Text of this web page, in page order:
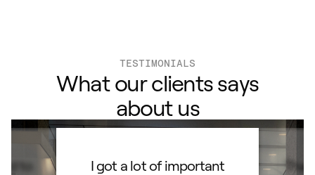
TESTIMONIALS
What our clients says
about us
to
I got a lot of important